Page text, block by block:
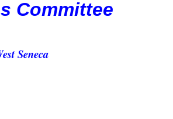
Committee
Seneca